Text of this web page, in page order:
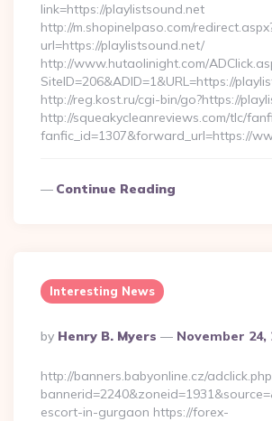
link=https://playlistsound.net
http://m.shopinelpaso.com/
url=https://playlistsound.net/
http://www.hutaolinight.com/
SiteID=206&ADID=1&URL=https://
http://reg.kost.ru/cgi-bin/go?https://
http://squeakycleanreviews.com/tlc/
fanfic_id=1307&forward_url=https://
Continue Reading
Interesting News
Posted
By
By Henry B. Myers November 24,
http://banners.babyonline.cz/
escort-in-gurgaon https://forex-